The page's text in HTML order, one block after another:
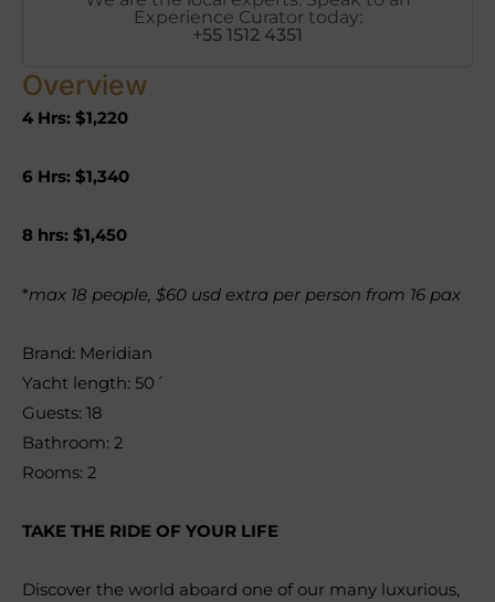
Experience Curator today:
+55 1512 4351
Overview
4 Hrs: $1,220
6 Hrs: $1,340
8 hrs: $1,450
*max 18 people, $60 usd extra per person from 16 pax
Brand: Meridian
Yacht length: 50´
Guests: 18
Bathroom: 2
Rooms: 2
TAKE THE RIDE OF YOUR LIFE
Discover the world aboard one of our many luxurious,